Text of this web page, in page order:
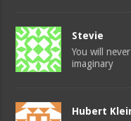
Stevie
You will
imaginary
Hubert